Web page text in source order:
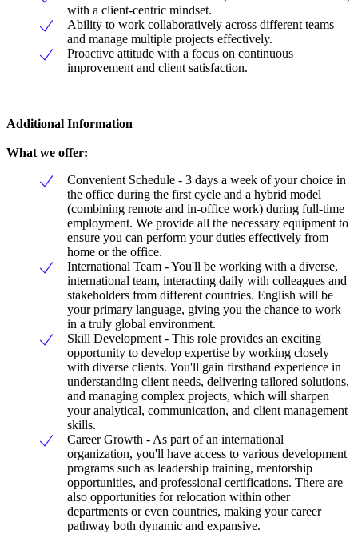
with a client-centric mindset.
Ability to work collaboratively across different teams
and manage multiple projects effectively.
Proactive attitude with a focus on continuous
improvement and client satisfaction.
Additional Information
What we offer:
Convenient Schedule - 3 days a week of your choice in
the office during the first cycle and a hybrid model
(combining remote and in-office work) during full-time
employment. We provide all the necessary equipment to
ensure you can perform your duties effectively from
home or the office.
International Team - You'll be working with a diverse,
international team, interacting daily with colleagues and
stakeholders from different countries. English will be
your primary language, giving you the chance to work
in a truly global environment.
Skill Development - This role provides an exciting
opportunity to develop expertise by working closely
with diverse clients. You'll gain firsthand experience in
understanding client needs, delivering tailored solutions,
and managing complex projects, which will sharpen
your analytical, communication, and client management
skills.
Career Growth - As part of an international
organization, you'll have access to various development
programs such as leadership training, mentorship
opportunities, and professional certifications. There are
also opportunities for relocation within other
departments or even countries, making your career
pathway both dynamic and expansive.